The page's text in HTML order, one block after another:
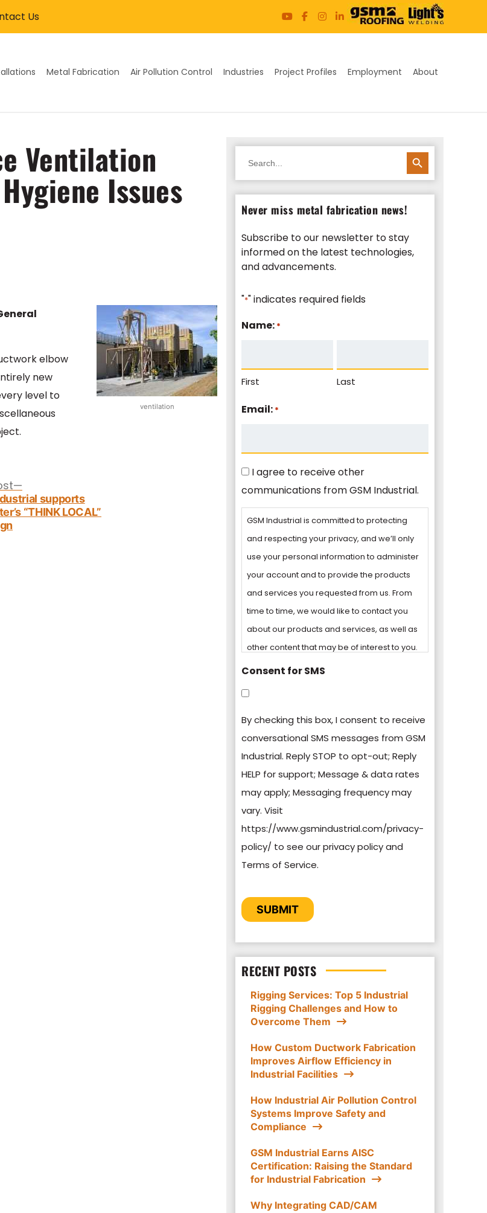
Us
Metal Fabrication Air Pollution Control Industries Project Profiles Employment About
Ventilation
Issues
ventilation
elbow
new
level to
post:supports
“THINK LOCAL”
for:
SEARCH BUTTON
Never miss metal fabrication news!
Subscribe to our newsletter to stay
informed on the latest technologies,
and advancements.
"*" indicates required fields
Name: *
First Last
Email: *
Consent
I agree to receive other
communications from GSM Industrial.
GSM Industrial is committed to protecting
and respecting your privacy, and we’ll only
use your personal information to administer
your account and to provide the products
and services you requested from us. From
time to time, we would like to contact you
about our products and services, as well as
other content that may be of interest to you.
information on how to unsubscribe, our
privacy practices, and how we are
committed to protecting and respecting
your privacy, please review our Privacy
Policy.
By clicking submit below, you consent to
allow GSM Industrial to store and process
the personal information submitted above
Consent for SMS
By checking this box, I consent to receive
conversational SMS messages from GSM
Industrial. Reply STOP to opt-out; Reply
HELP for support; Message & data rates
may apply; Messaging frequency may
vary. Visit
https://www.gsmindustrial.com/privacy-
policy/ to see our privacy policy and
Terms of Service.
SUBMIT
RECENT POSTS
Rigging Services: Top 5 Industrial
Rigging Challenges and How to
Overcome Them
How Custom Ductwork Fabrication
Improves Airflow Efficiency in
Industrial Facilities
How Industrial Air Pollution Control
Systems Improve Safety and
Compliance
GSM Industrial Earns AISC
Certification: Raising the Standard
for Industrial Fabrication
Why Integrating CAD/CAM